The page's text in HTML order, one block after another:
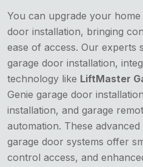
You can upgrade your
door installation, bringing
ease of access. Our experts
garage door installation,
technology like LiftMaster
Genie garage door
installation, and garage
automation. These
garage door systems offer
control access, and